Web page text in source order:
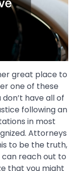
great place to
one of these
have all of
following an
in most
Attorneys
to be the truth,
reach out to
that you might